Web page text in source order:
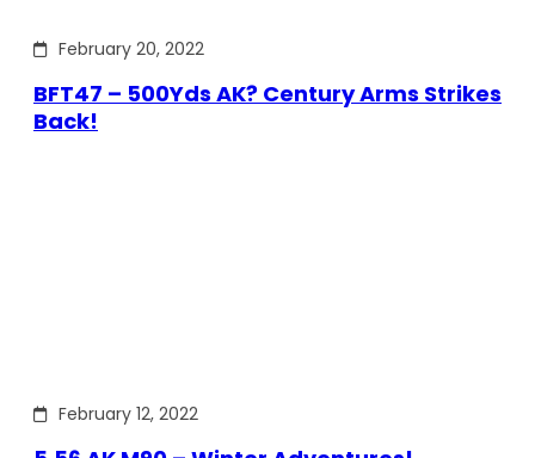
February 20, 2022
BFT47 – 500Yds AK? Century Arms Strikes
Back!
February 12, 2022